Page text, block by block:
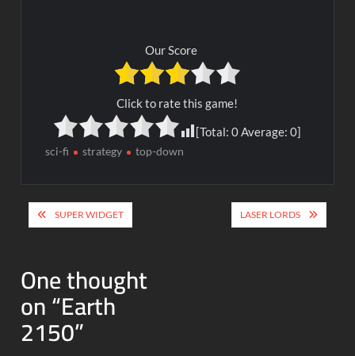
Our Score
Click to rate this game!
[Total:0Average:0]
sci-fi strategy top-down
Post
navigation
SUPER WIDGET LASER LORDS
One thought
on “Earth
2150”